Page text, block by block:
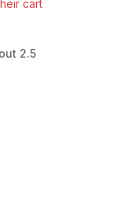
cart
2.5